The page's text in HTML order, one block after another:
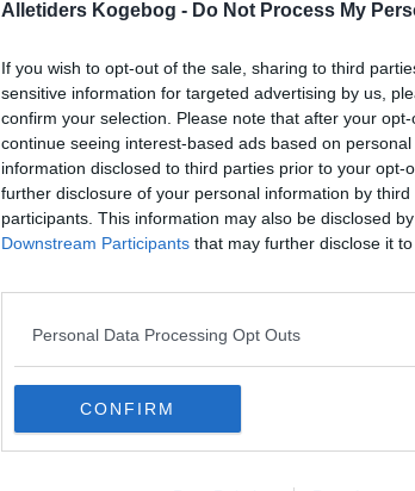
Alletiders Kogebog - Do Not Process My
If you wish to opt-out of the sale, sharing to third
sensitive information for targeted advertising by us,
confirm your selection. Please note that after your
continue seeing interest-based ads based on
information disclosed to third parties prior to your opt-
further disclosure of your personal information by third
participants. This information may also be disclosed
Downstream Participants that may further disclose it
Personal Data Processing Opt Outs
CONFIRM